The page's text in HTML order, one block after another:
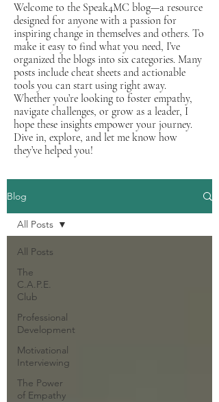
Welcome to the Speak4MC blog—a resource
designed for anyone with a passion for
inspiring change in themselves and others. To
make it easy to find what you need, I’ve
organized the blogs into six categories. Many
posts include cheat sheets and actionable
tools you can start using right away.
Whether you’re looking to foster empathy,
navigate challenges, or grow as a leader, I
hope these insights empower your journey.
Dive in, explore, and let me know how
they’ve helped you!
Blog
All Posts
The
C.A.P.E.
Club
Professional
Development
Motivational
Interviewing
The Power
of Empathy
All Posts